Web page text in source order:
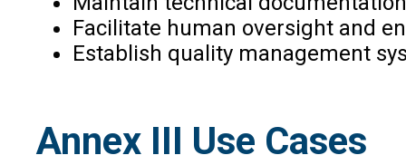
Facilitate human oversight and
Establish quality management
Annex III Use Cases